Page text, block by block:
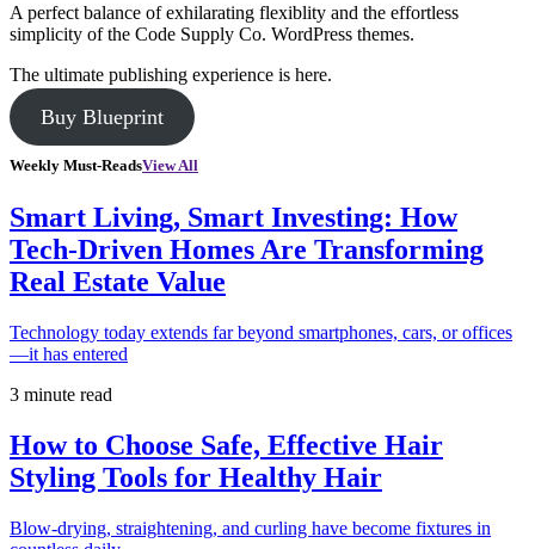
A perfect balance of exhilarating flexiblity and the effortless
simplicity of the Code Supply Co. WordPress themes.
The ultimate publishing experience is here.
Buy Blueprint
Weekly Must-ReadsView All
Smart Living, Smart Investing: How
Tech-Driven Homes Are Transforming
Real Estate Value
Technology today extends far beyond smartphones, cars, or offices
—it has entered
3 minute read
How to Choose Safe, Effective Hair
Styling Tools for Healthy Hair
Blow-drying, straightening, and curling have become fixtures in